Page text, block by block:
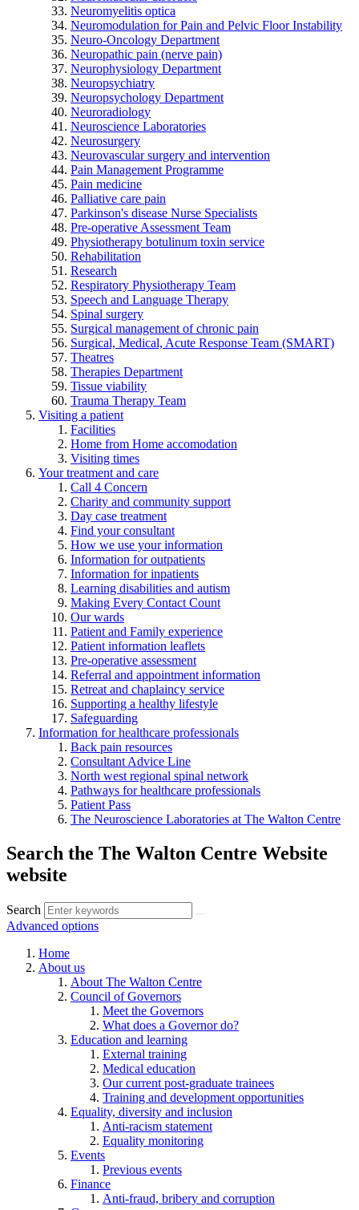
Neuromyelitis optica
Neuromodulation for Pain and Pelvic Floor Instability
Neuro-Oncology Department
Neuropathic pain (nerve pain)
Neurophysiology Department
Neuropsychiatry
Neuropsychology Department
Neuroradiology
Neuroscience Laboratories
Neurosurgery
Neurovascular surgery and intervention
Pain Management Programme
Pain medicine
Palliative care pain
Parkinson's disease Nurse Specialists
Pre-operative Assessment Team
Physiotherapy botulinum toxin service
Rehabilitation
Research
Respiratory Physiotherapy Team
Speech and Language Therapy
Spinal surgery
Surgical management of chronic pain
Surgical, Medical, Acute Response Team (SMART)
Theatres
Therapies Department
Tissue viability
Trauma Therapy Team
Visiting a patient
Facilities
Home from Home accomodation
Visiting times
Your treatment and care
Call 4 Concern
Charity and community support
Day case treatment
Find your consultant
How we use your information
Information for outpatients
Information for inpatients
Learning disabilities and autism
Making Every Contact Count
Our wards
Patient and Family experience
Patient information leaflets
Pre-operative assessment
Referral and appointment information
Retreat and chaplaincy service
Supporting a healthy lifestyle
Safeguarding
Information for healthcare professionals
Back pain resources
Consultant Advice Line
North west regional spinal network
Pathways for healthcare professionals
Patient Pass
The Neuroscience Laboratories at The Walton Centre
Search the The Walton Centre Website
website
Search
Advanced options
Home
About us
About The Walton Centre
Council of Governors
Meet the Governors
What does a Governor do?
Education and learning
External training
Medical education
Our current post-graduate trainees
Training and development opportunities
Equality, diversity and inclusion
Anti-racism statement
Equality monitoring
Events
Previous events
Finance
Anti-fraud, bribery and corruption